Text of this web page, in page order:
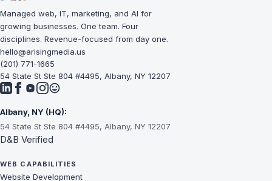
Managed web, IT, marketing, and AI for
growing businesses. One team. Four
disciplines. Revenue-focused from day one.
hello@arisingmedia.us
(201) 771-1665
54 State St Ste 804 #4495, Albany, NY 12207
Albany, NY (HQ):
54 State St Ste 804 #4495, Albany, NY 12207
D&B Verified
WEB CAPABILITIES
Website Development